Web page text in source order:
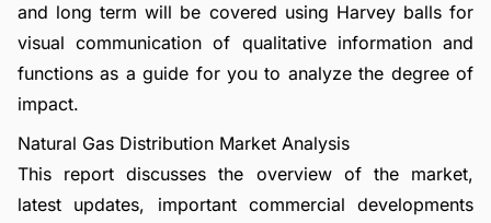
and long term will be covered using Harvey balls for
visual communication of qualitative information and
functions as a guide for you to analyze the degree of
impact.
Natural Gas Distribution Market Analysis
This report discusses the overview of the market,
latest updates, important commercial developments